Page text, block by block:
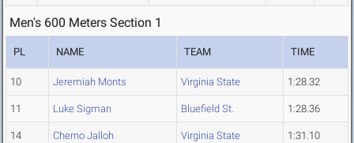
Men's 600 Meters Section 1
PL NAME TEAM TIME
10 Jeremiah Monts Virginia State 1:28.32
11 Luke Sigman Bluefield St. 1:28.36
14 Cherno Jalloh Virginia State 1:31.10